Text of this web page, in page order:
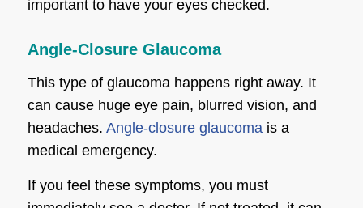
important to have your eyes checked.
Angle-Closure Glaucoma
This type of glaucoma happens right away. It
can cause huge eye pain, blurred vision, and
headaches. Angle-closure glaucoma is a
medical emergency.
If you feel these symptoms, you must